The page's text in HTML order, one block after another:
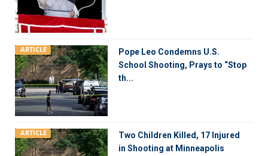
ARTICLE
Pope Leo Condemns U.S.
School Shooting, Prays to “Stop
th...
ARTICLE
Two Children Killed, 17 Injured
in Shooting at Minneapolis